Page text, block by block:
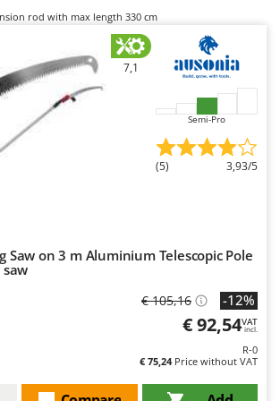
tractors
- Starters
Grass Shears
Reciprocating Saws
Cleaners
rod with max length 330 cm
7,1
Semi-Pro
(5) 3,93/5
Saw on 3 m Aluminium Telescopic Pole
€ 105,16 -12%
€ 92,54VAT
incl.
R-0
€ 75,24Price without VAT